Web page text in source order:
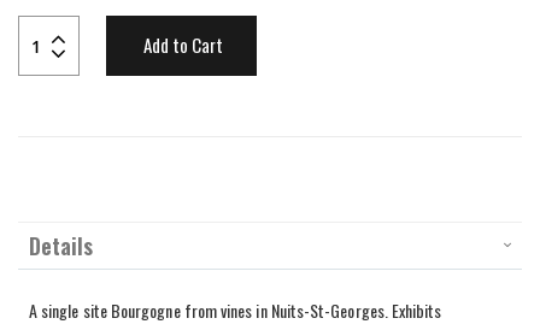
Add to Cart
Details
A single site Bourgogne from vines in Nuits-St-Georges. Exhibits